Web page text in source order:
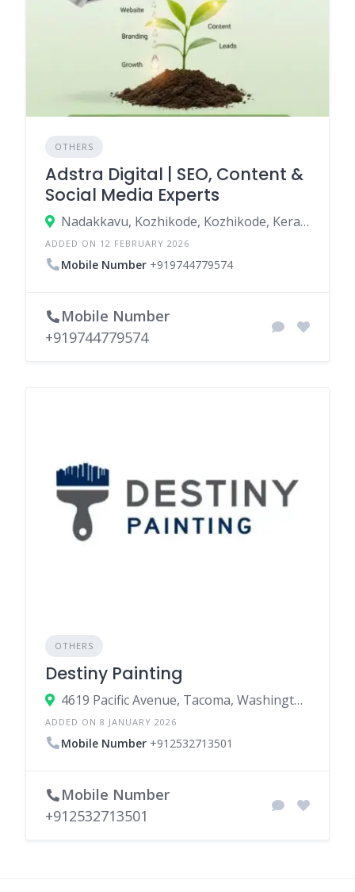
OTHERS
Adstra Digital | SEO, Content &
Social Media Experts
Nadakkavu, Kozhikode, Kozhikode, Kerala, India
ADDED ON 12 FEBRUARY 2026
Mobile Number +919744779574
Mobile Number
+919744779574
OTHERS
Destiny Painting
4619 Pacific Avenue, Tacoma, Washington 98408, United States
ADDED ON 8 JANUARY 2026
Mobile Number +912532713501
Mobile Number
+912532713501